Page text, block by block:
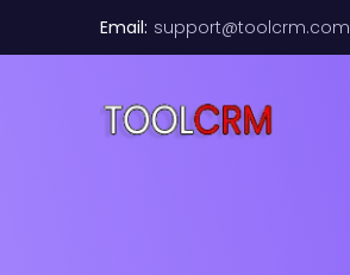
Email: support@toolcrm.com